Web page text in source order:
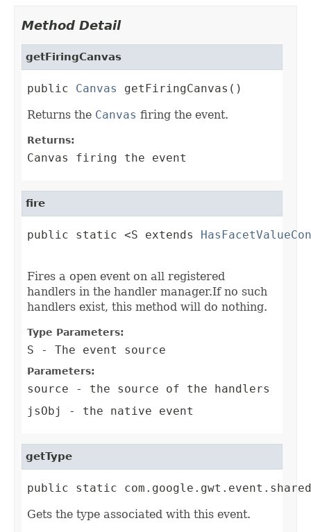
Method Detail
getFiringCanvas
public Canvas
getFiringCanvas()
Returns the Canvas firing the event.
Returns:
Canvas firing the event
fire
public static <S extends
Fires a open event on all registered
handlers in the handler manager.If no such
handlers exist, this method will do nothing.
Type Parameters:
S - The event source
Parameters:
source - the source of the handlers
jsObj
- the native event
getType
public static
Gets the type associated with this event.